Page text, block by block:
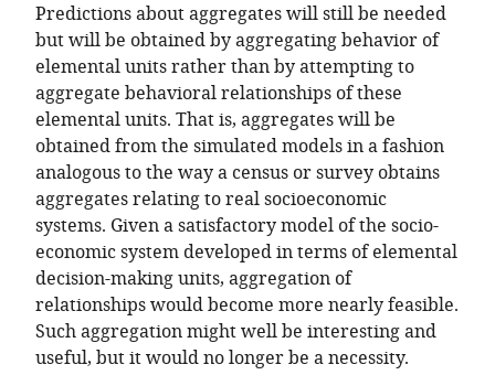
Predictions about aggregates will still be needed
but will be obtained by aggregating behavior of
elemental units rather than by attempting to
aggregate behavioral relationships of these
elemental units. That is, aggregates will be
obtained from the simulated models in a fashion
analogous to the way a census or survey obtains
aggregates relating to real socioeconomic
systems. Given a satisfactory model of the socio-
economic system developed in terms of elemental
decision-making units, aggregation of
relationships would become more nearly feasible.
Such aggregation might well be interesting and
useful, but it would no longer be a necessity.